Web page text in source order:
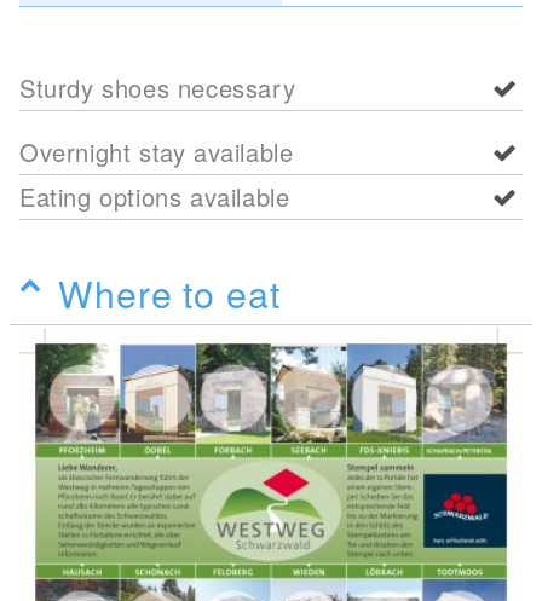
Sturdy shoes necessary
Overnight stay available
Eating options available
Where to eat